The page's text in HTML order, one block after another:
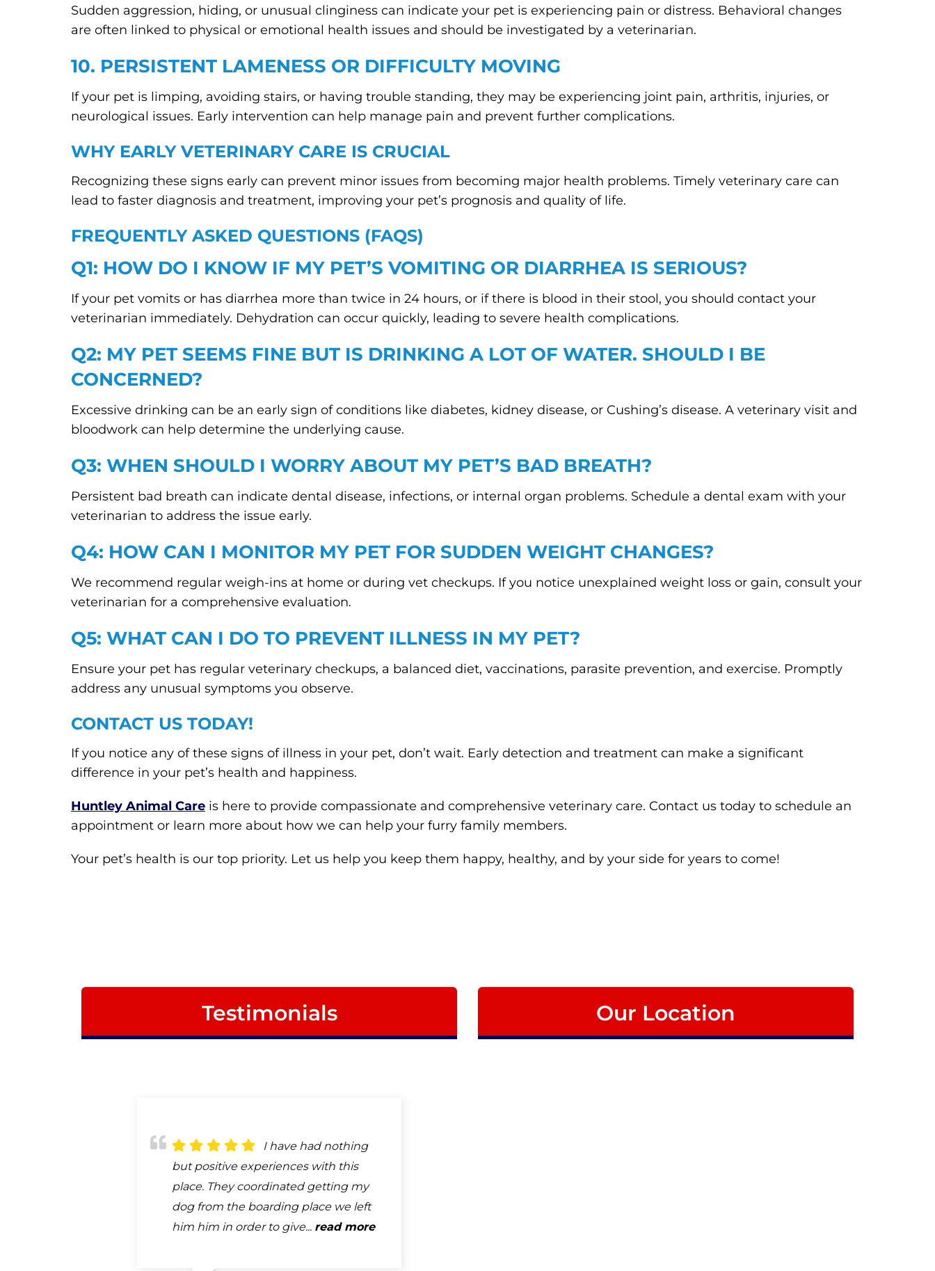
Sudden aggression, hiding, or unusual clinginess can indicate your pet is experiencing pain or distress. Behavioral changes
are often linked to physical or emotional health issues and should be investigated by a veterinarian.
10. PERSISTENT LAMENESS OR DIFFICULTY MOVING
If your pet is limping, avoiding stairs, or having trouble standing, they may be experiencing joint pain, arthritis, injuries, or
neurological issues. Early intervention can help manage pain and prevent further complications.
WHY EARLY VETERINARY CARE IS CRUCIAL
Recognizing these signs early can prevent minor issues from becoming major health problems. Timely veterinary care can
lead to faster diagnosis and treatment, improving your pet’s prognosis and quality of life.
FREQUENTLY ASKED QUESTIONS (FAQS)
Q1: HOW DO I KNOW IF MY PET’S VOMITING OR DIARRHEA IS SERIOUS?
If your pet vomits or has diarrhea more than twice in 24 hours, or if there is blood in their stool, you should contact your
veterinarian immediately. Dehydration can occur quickly, leading to severe health complications.
Q2: MY PET SEEMS FINE BUT IS DRINKING A LOT OF WATER. SHOULD I BE
CONCERNED?
Excessive drinking can be an early sign of conditions like diabetes, kidney disease, or Cushing’s disease. A veterinary visit and
bloodwork can help determine the underlying cause.
Q3: WHEN SHOULD I WORRY ABOUT MY PET’S BAD BREATH?
Persistent bad breath can indicate dental disease, infections, or internal organ problems. Schedule a dental exam with your
veterinarian to address the issue early.
Q4: HOW CAN I MONITOR MY PET FOR SUDDEN WEIGHT CHANGES?
We recommend regular weigh-ins at home or during vet checkups. If you notice unexplained weight loss or gain, consult your
veterinarian for a comprehensive evaluation.
Q5: WHAT CAN I DO TO PREVENT ILLNESS IN MY PET?
Ensure your pet has regular veterinary checkups, a balanced diet, vaccinations, parasite prevention, and exercise. Promptly
address any unusual symptoms you observe.
CONTACT US TODAY!
If you notice any of these signs of illness in your pet, don’t wait. Early detection and treatment can make a significant
difference in your pet’s health and happiness.
Huntley Animal Care is here to provide compassionate and comprehensive veterinary care. Contact us today to schedule an
appointment or learn more about how we can help your furry family members.
Your pet’s health is our top priority. Let us help you keep them happy, healthy, and by your side for years to come!
Testimonials
I have had nothing
but positive experiences with this
place. They coordinated getting my
dog from the boarding place we left
him him in order to give... read more
Our Location